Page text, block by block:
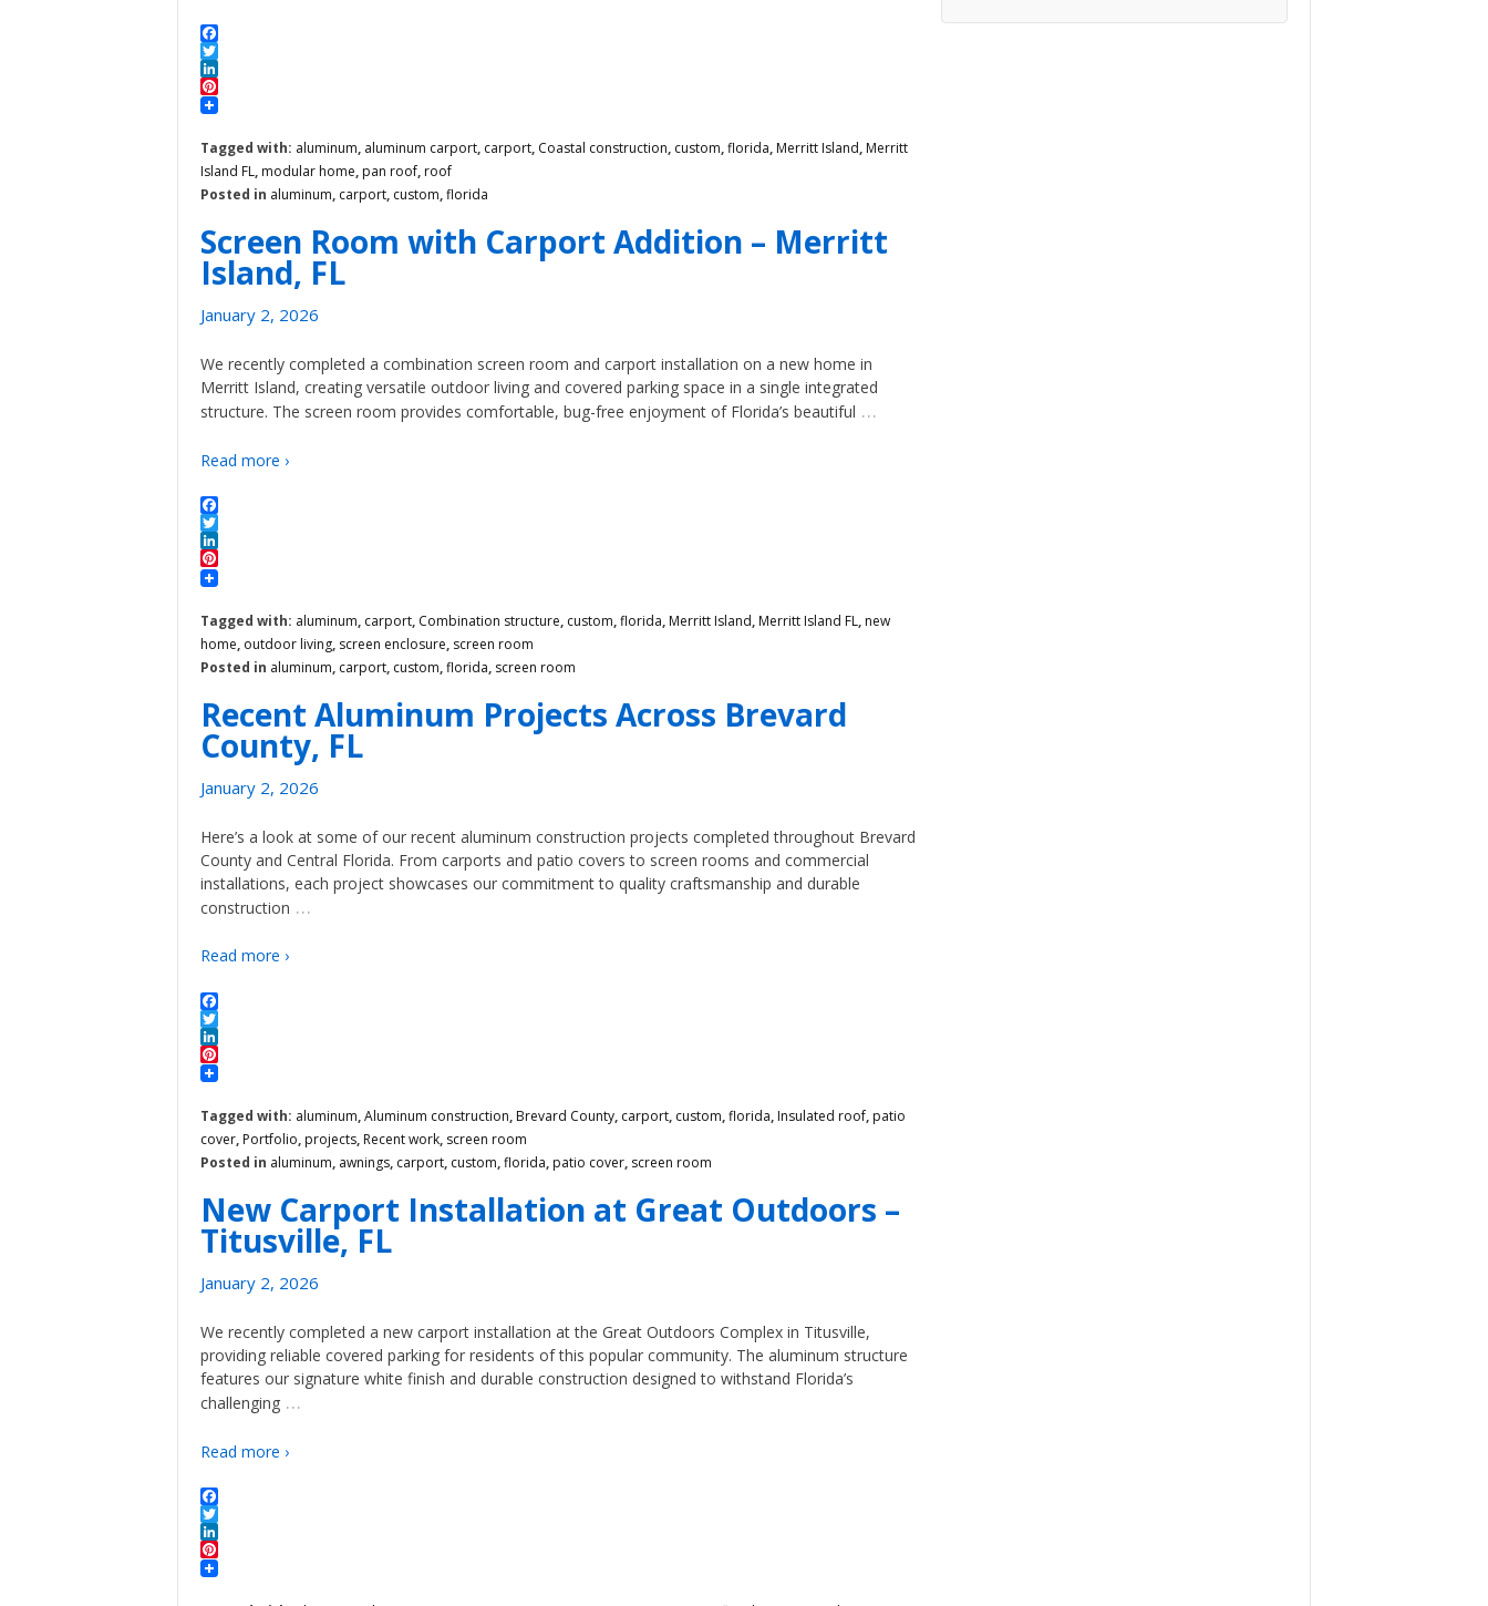
Facebook
Twitter
LinkedIn
Pinterest
Tagged with: aluminum, aluminum carport, carport, Coastal construction, custom,florida, Merritt Island, Merritt
Island FL, modular home, pan roof, roof
Posted in aluminum, carport, custom,florida
Screen Room with Carport Addition – Merritt
Island, FL
January 2, 2026
We recently completed a combination screen room and carport installation on a new home in
Merritt Island, creating versatile outdoor living and covered parking space in a single integrated
structure. The screen room provides comfortable, bug-free enjoyment of Florida’s beautiful …
Read more ›
Facebook
Twitter
LinkedIn
Pinterest
Tagged with: aluminum, carport, Combination structure, custom,florida, Merritt Island, Merritt Island FL, new
home, outdoor living, screen enclosure, screen room
Posted in aluminum, carport, custom,florida, screen room
Recent Aluminum Projects Across Brevard
County, FL
January 2, 2026
Here’s a look at some of our recent aluminum construction projects completed throughout Brevard
County and Central Florida. From carports and patio covers to screen rooms and commercial
installations, each project showcases our commitment to quality craftsmanship and durable
construction …
Read more ›
Facebook
Twitter
LinkedIn
Pinterest
Tagged with: aluminum,Aluminum construction, Brevard County, carport, custom,florida, Insulated roof, patio
cover, Portfolio, projects, Recent work, screen room
Posted in aluminum, awnings, carport, custom,florida, patio cover, screen room
New Carport Installation at Great Outdoors –
Titusville, FL
January 2, 2026
We recently completed a new carport installation at the Great Outdoors Complex in Titusville,
providing reliable covered parking for residents of this popular community. The aluminum structure
features our signature white finish and durable construction designed to withstand Florida’s
challenging …
Read more ›
Facebook
Twitter
LinkedIn
Pinterest